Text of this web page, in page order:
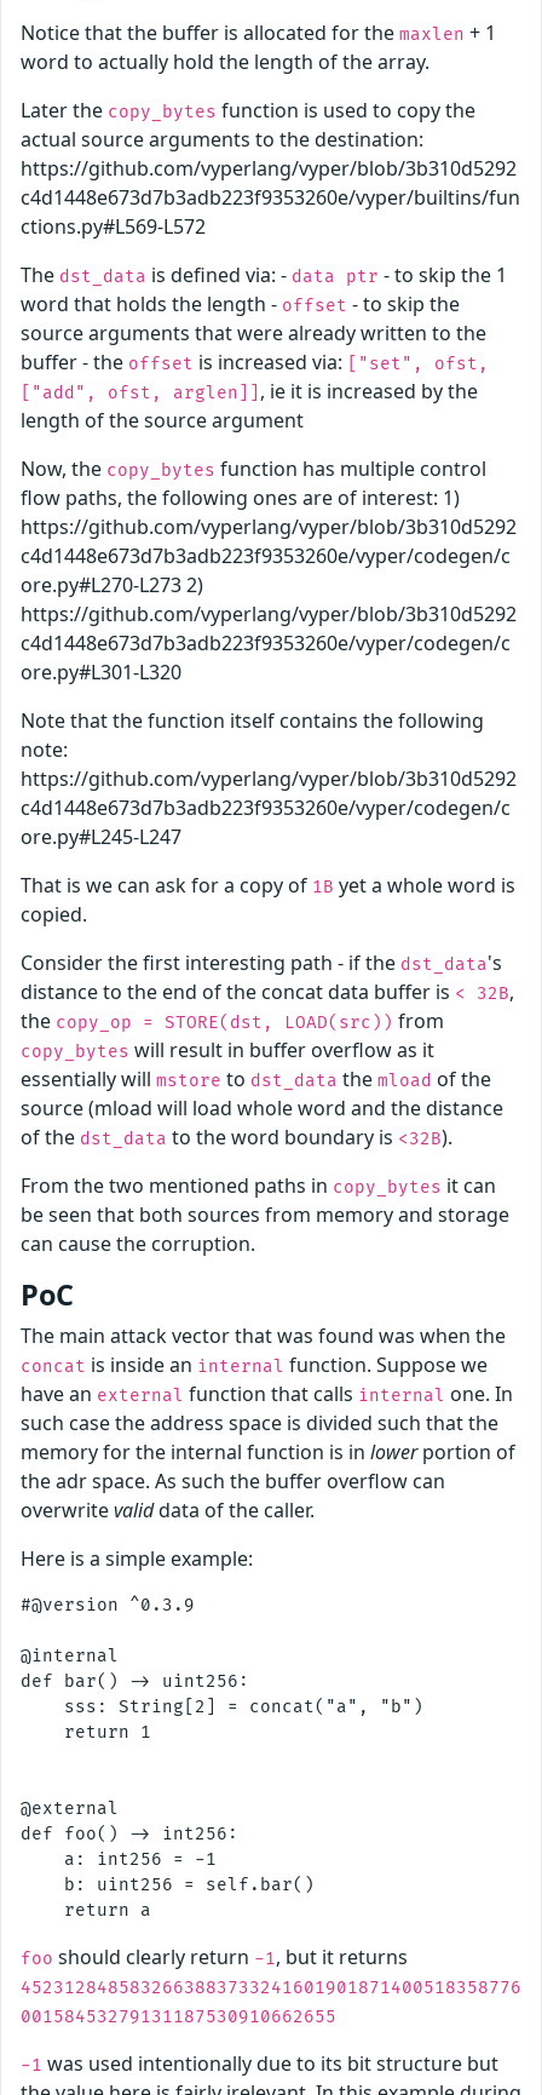
Notice that the buffer is allocated for the maxlen + 1
word to actually hold the length of the array.
Later the copy_bytes function is used to copy the
actual source arguments to the destination:
https://github.com/vyperlang/vyper/blob/3b310d5292
c4d1448e673d7b3adb223f9353260e/vyper/builtins/fun
ctions.py#L569-L572
The dst_data is defined via: - data ptr - to skip the 1
word that holds the length - offset - to skip the
source arguments that were already written to the
buffer - the offset is increased via:
["set", ofst,
["add", ofst, arglen]] , ie it is increased by the
length of the source argument
Now, the copy_bytes function has multiple control
flow paths, the following ones are of interest: 1)
https://github.com/vyperlang/vyper/blob/3b310d5292
c4d1448e673d7b3adb223f9353260e/vyper/codegen/c
ore.py#L270-L273 2)
https://github.com/vyperlang/vyper/blob/3b310d5292
c4d1448e673d7b3adb223f9353260e/vyper/codegen/c
ore.py#L301-L320
Note that the function itself contains the following
note:
https://github.com/vyperlang/vyper/blob/3b310d5292
c4d1448e673d7b3adb223f9353260e/vyper/codegen/c
ore.py#L245-L247
That is we can ask for a copy of 1B yet a whole word is
copied.
Consider the first interesting path - if the dst_data's
distance to the end of the concat data buffer is < 32B,
the copy_op = STORE(dst, LOAD(src)) from
copy_bytes will result in buffer overflow as it
essentially will mstore to dst_data the mload of the
source (mload will load whole word and the distance
of the dst_data to the word boundary is <32B).
From the two mentioned paths in copy_bytes it can
be seen that both sources from memory and storage
can cause the corruption.
PoC
The main attack vector that was found was when the
concat is inside an internal function. Suppose we
have an external function that calls internal one. In
such case the address space is divided such that the
memory for the internal function is in lowerportion of
the adr space. As such the buffer overflow can
overwritevaliddata of the caller.
Here is a simple example:
#@version ^0.3.9
@internal
def bar() -> uint256:
    sss: String[2] = concat("a", "b")
    return 1
@external
def foo() -> int256:
    a: int256 = -1
    b: uint256 = self.bar()
foo should clearly return -1, but it returns
4523128485832663883733241601901871400518358776
00158453279131187530910662655
-1 was used intentionally due to its bit structure but